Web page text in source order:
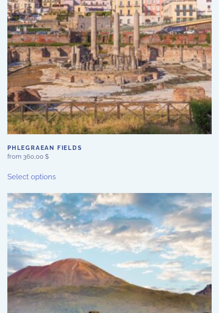
PHLEGRAEAN FIELDS
from 360,00 $
Select optionsproduct
has
multiple
variants.
The
options
may
be
chosen
on
the